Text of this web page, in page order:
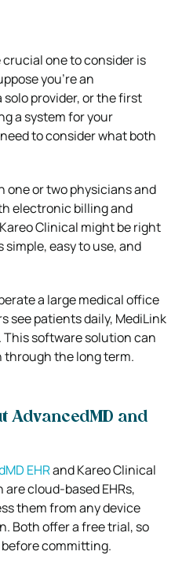
one to consider is
you’re an
provider, or the first
a system for your
to consider what both
one or two physicians and
electronic billing and
Clinical might be right
simple, easy to use, and
a large medical office
see patients daily, MediLink
software solution can
through the long term.
AdvancedMD and
EHRand Kareo Clinical
cloud-based EHRs,
them from any device
Both offer a free trial, so
committing.